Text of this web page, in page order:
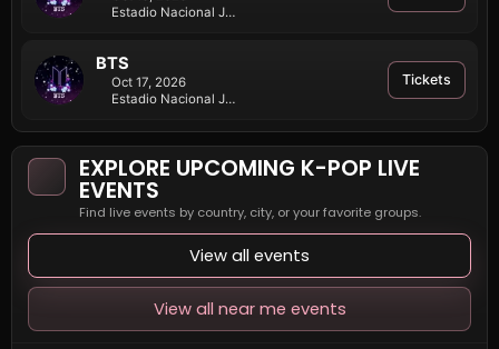
Estadio Nacional Julio Martínez Prádanos
BTS
Oct 17, 2026
Estadio Nacional Julio Martínez Prádanos
Tickets
EXPLORE UPCOMING K-POP LIVE
EVENTS
Find live events by country, city, or your favorite groups.
View all events
View all near me events